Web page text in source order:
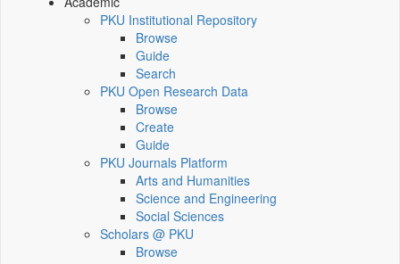
PKU Institutional Repository
Browse
Guide
Search
PKU Open Research Data
Browse
Create
Guide
PKU Journals Platform
Arts and Humanities
Science and Engineering
Social Sciences
Scholars @ PKU
Browse